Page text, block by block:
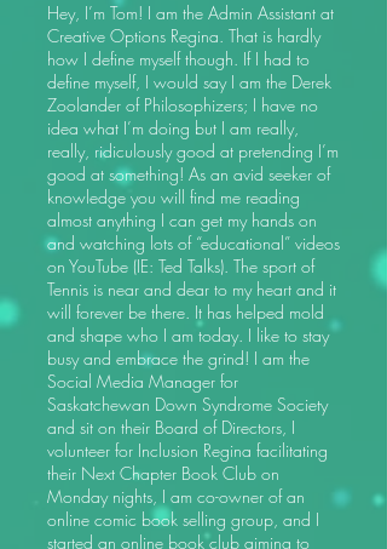
Hey, I’m Tom! I am the Admin Assistant at
Creative Options Regina. That is hardly
how I define myself though. If I had to
define myself, I would say I am the Derek
Zoolander of Philosophizers; I have no
idea what I’m doing but I am really,
really, ridiculously good at pretending I’m
good at something! As an avid seeker of
knowledge you will find me reading
almost anything I can get my hands on
and watching lots of “educational” videos
on YouTube (IE: Ted Talks). The sport of
Tennis is near and dear to my heart and it
will forever be there. It has helped mold
and shape who I am today. I like to stay
busy and embrace the grind! I am the
Social Media Manager for
Saskatchewan Down Syndrome Society
and sit on their Board of Directors, I
volunteer for Inclusion Regina facilitating
their Next Chapter Book Club on
Monday nights, I am co-owner of an
online comic book selling group, and I
started an online book club aiming to